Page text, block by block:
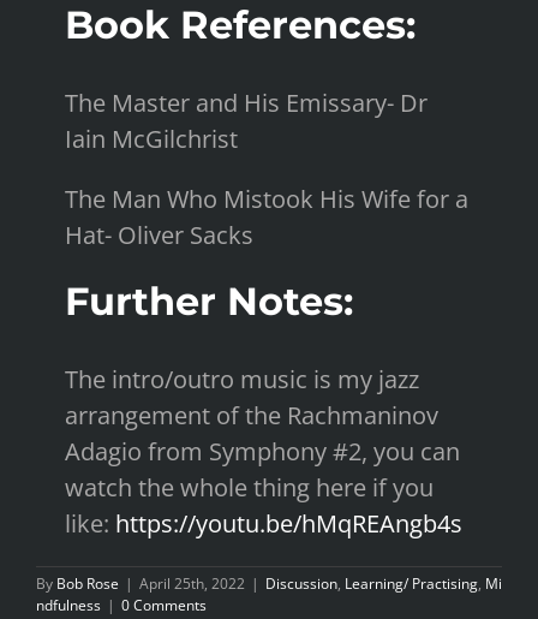
Book References:
The Master and His Emissary- Dr
Iain McGilchrist
The Man Who Mistook His Wife for a
Hat- Oliver Sacks
Further Notes:
The intro/outro music is my jazz
arrangement of the Rachmaninov
Adagio from Symphony #2, you can
watch the whole thing here if you
like: https://youtu.be/hMqREAngb4s
By Bob Rose | April 25th, 2022 | Discussion, Learning/ Practising, Mi
ndfulness | 0 Comments